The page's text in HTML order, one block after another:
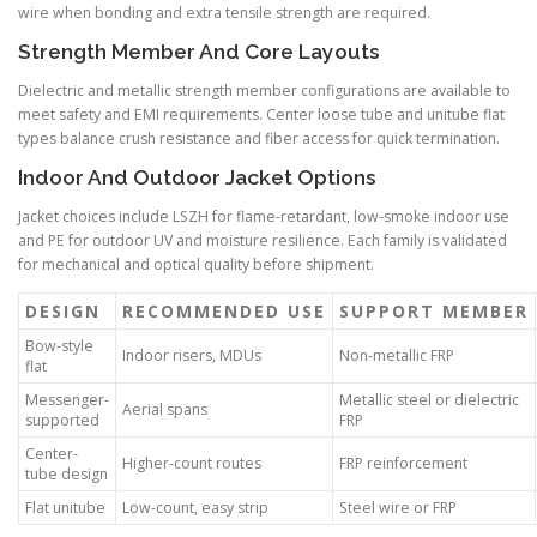
wire when bonding and extra tensile strength are required.
Strength Member And Core Layouts
Dielectric and metallic strength member configurations are available to
meet safety and EMI requirements. Center loose tube and unitube flat
types balance crush resistance and fiber access for quick termination.
Indoor And Outdoor Jacket Options
Jacket choices include LSZH for flame-retardant, low-smoke indoor use
and PE for outdoor UV and moisture resilience. Each family is validated
for mechanical and optical quality before shipment.
DESIGN RECOMMENDED USE SUPPORT MEMBER
Bow-style
flat
Indoor risers, MDUs Non-metallic FRP
Messenger-
supported
Aerial spans
Metallic steel or dielectric
FRP
Center-
tube design
Higher-count routes FRP reinforcement
Flat unitube Low-count, easy strip Steel wire or FRP